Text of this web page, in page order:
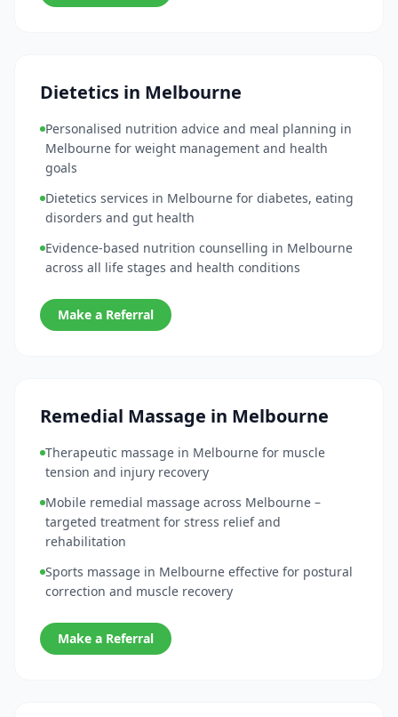
Dietetics in Melbourne
Personalised nutrition advice and meal planning in
Melbourne for weight management and health
goals
Dietetics services in Melbourne for diabetes, eating
disorders and gut health
Evidence-based nutrition counselling in Melbourne
across all life stages and health conditions
Make a Referral
Remedial Massage in Melbourne
Therapeutic massage in Melbourne for muscle
tension and injury recovery
Mobile remedial massage across Melbourne –
targeted treatment for stress relief and
rehabilitation
Sports massage in Melbourne effective for postural
correction and muscle recovery
Make a Referral